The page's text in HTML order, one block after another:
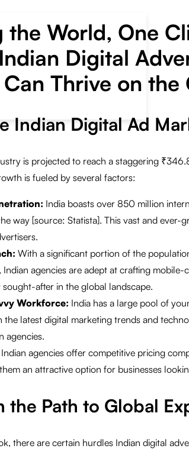
the World, One
Digital
Thrive on the
Indian Digital Ad
is projected to reach a staggering
is fueled by several factors:
India boasts over 850 million
way [source: Statista]. This vast and ever-
With a significant portion of the
agencies are adept at crafting mobile-
sought-after in the global landscape.
Workforce: India has a large pool of
latest digital marketing trends and
agencies.
Indian agencies offer competitive pricing
an attractive option for businesses
the Path to Global
there are certain hurdles Indian digital